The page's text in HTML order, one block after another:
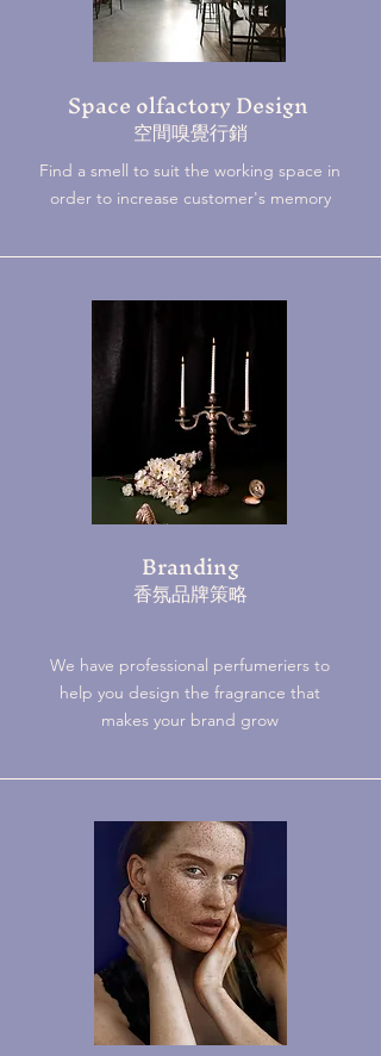
Space olfactory Design
​空間嗅覺行銷
Find a smell to suit the working space in
order to increase customer's memory
Branding
​香氛品牌策略
We have professional perfumeriers to
help you design the fragrance that
makes your brand grow